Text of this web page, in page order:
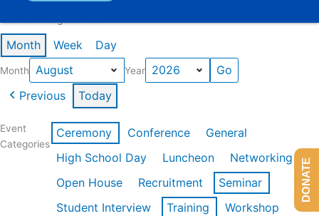
Month Week Day
Month Year
Previous Today
Event
Categories
Ceremony Conference
General
High School Day
Luncheon
Networking
Open House
Recruitment
Seminar
Student Interview
Training
Workshop
DONATE